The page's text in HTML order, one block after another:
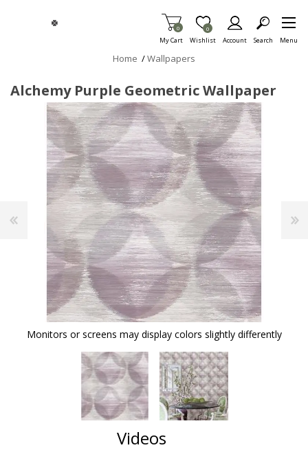
My Cart
Items in Cart
0
Wishlist
Item is Wish List
0
Account Search Menu
Home /Wallpapers
Alchemy Purple Geometric Wallpaper
Monitors or screens may display colors slightly differently
Videos